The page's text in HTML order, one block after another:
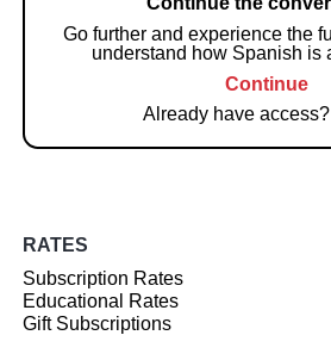
Go further and experience the
understand how Spanish is
Continue
Already have access?
RATES
Subscription Rates
Educational Rates
Gift Subscriptions